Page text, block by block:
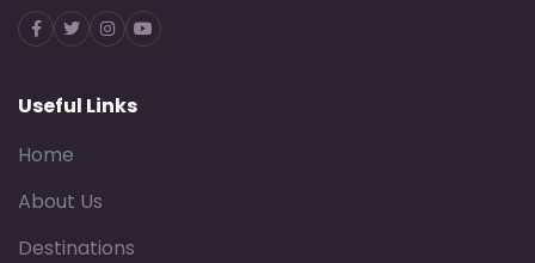
Facebook
TwitterInstagram
Youtube
Useful Links
Home
About Us
Destinations